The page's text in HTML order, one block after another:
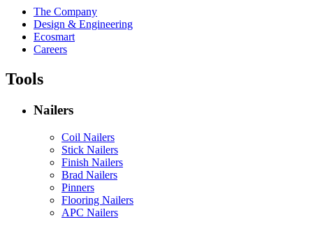
The Company
Design & Engineering
Ecosmart
Careers
Tools
Nailers
Coil Nailers
Stick Nailers
Finish Nailers
Brad Nailers
Pinners
Flooring Nailers
APC Nailers